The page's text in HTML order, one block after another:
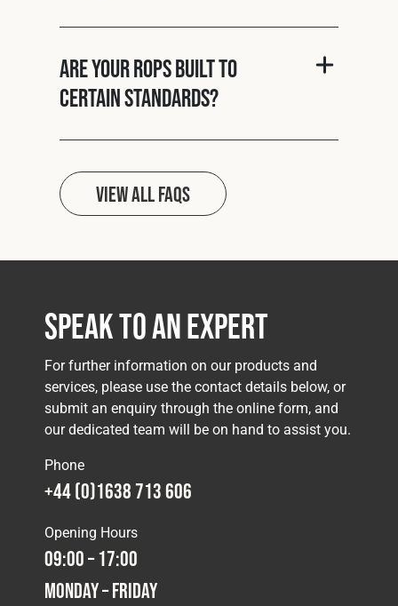
Are your ROPS built to
certain standards?
View all FAQs
Speak to an Expert
For further information on our products and
services, please use the contact details below, or
submit an enquiry through the online form, and
our dedicated team will be on hand to assist you.
Phone
+44 (0)1638 713 606
Opening Hours
09:00 – 17:00
Monday – Friday